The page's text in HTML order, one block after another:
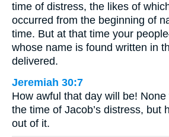
time of distress, the likes of
occurred from the beginning of
time. But at that time your
whose name is found written in
delivered.
Jeremiah 30:7
How awful that day will be!
the time of Jacob’s distress, but
out of it.